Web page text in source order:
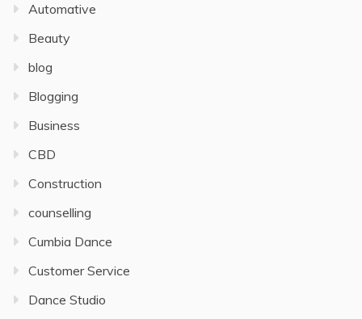
Automative
Beauty
blog
Blogging
Business
CBD
Construction
counselling
Cumbia Dance
Customer Service
Dance Studio